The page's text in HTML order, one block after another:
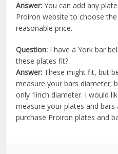
Answer: You can add any
Proiron website to choose
reasonable price.
Question: I have a York bar
these plates fit?
Answer: These might fit, but
measure your bars diameter;
only 1inch diameter. I would
measure your plates and
purchase Proiron plates and